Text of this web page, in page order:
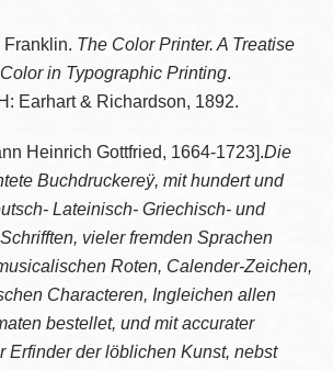
Franklin. The Color Printer. A Treatise
in Typographic Printing.
Earhart & Richardson, 1892.
Heinrich Gottfried, 1664-1723].Die
Buchdruckereÿ, mit hundert und
Lateinisch- Griechisch- und
vieler fremden Sprachen
Roten, Calender-Zeichen,
Characteren, Ingleichen allen
bestellet, und mit accurater
Erfinder der löblichen Kunst, nebst